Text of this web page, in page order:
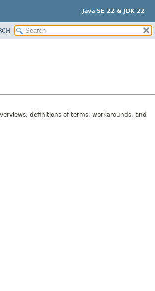
Java SE 22 & JDK 22
definitions of terms, workarounds, and